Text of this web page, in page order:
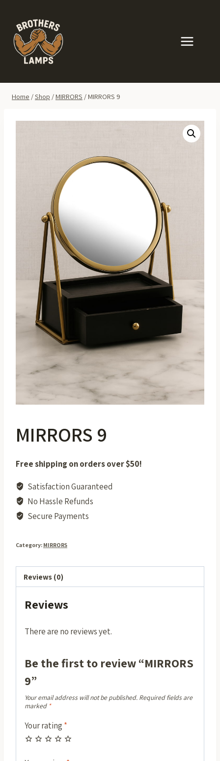
content
Home /Shop / MIRRORS / MIRRORS 9
MIRRORS 9
Free shipping on orders over $50!
Satisfaction Guaranteed
No Hassle Refunds
Secure Payments
Category: MIRRORS
Reviews (0)
Reviews
There are no reviews yet.
Be the first to review “MIRRORS
9”
Your email address will not be published. Required fields are
marked *
Your rating *